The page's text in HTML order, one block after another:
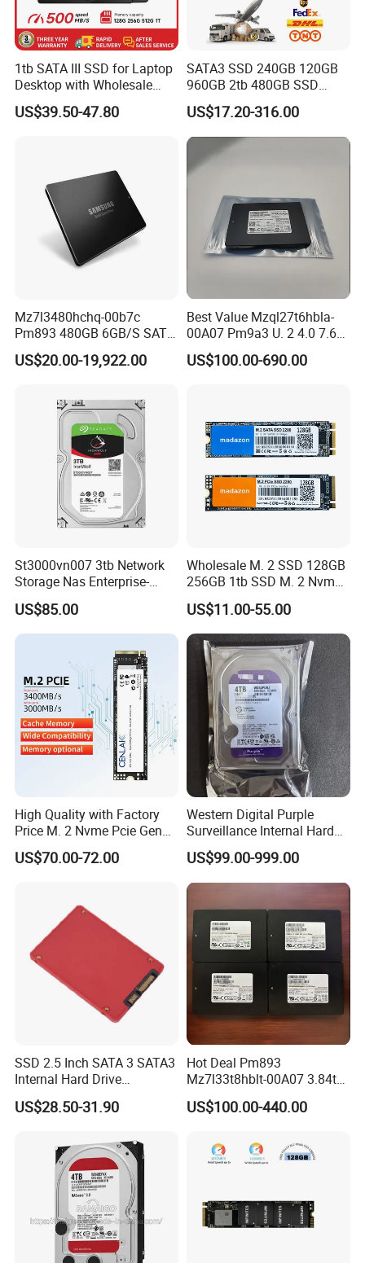
1tb SATA III SSD for Laptop
Desktop with Wholesale
Price 3-Year Limited
Warranty
US$39.50-47.80
SATA3 SSD 240GB 120GB
960GB 2tb 480GB SSD
Solid State Drive
US$17.20-316.00
Mz7l3480hchq-00b7c
Pm893 480GB 6GB/S SATA
2.5 Inch Enterprise Solid
State Drive
US$20.00-19,922.00
Best Value Mzql27t6hbla-
00A07 Pm9a3 U. 2 4.0 7.68t
SSD Nvme Pcie Gen4 X4 2.5
Inch Enterprise Internal
US$100.00-690.00
St3000vn007 3tb Network
Storage Nas Enterprise-
Class Mechanical HDD 3t
US$85.00
Wholesale M. 2 SSD 128GB
256GB 1tb SSD M. 2 Nvme
Pcie Gen 3.0 Laptop SSD
Drive Hard Drive Solid State
Drive 512GB SSD
US$11.00-55.00
High Quality with Factory
Price M. 2 Nvme Pcie Gen
3.0X4 SSD Drive 512GB
Solid Satate Drive for
US$70.00-72.00
Western Digital Purple
Surveillance Internal Hard
Drive Wd43purz Wd22purz
Wd101purz HDD
US$99.00-999.00
SSD 2.5 Inch SATA 3 SATA3
Internal Hard Drive
500MB/S
US$28.50-31.90
Hot Deal Pm893
Mz7l33t8hblt-00A07 3.84tb
SSD SATA 6GB/S 2.5 Inch
V-Nand Tlc Enterprise
Server
US$100.00-440.00